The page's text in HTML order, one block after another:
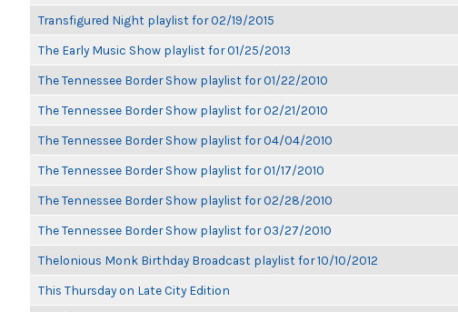
Transfigured Night playlist for 02/19/2015
The Early Music Show playlist for 01/25/2013
The Tennessee Border Show playlist for 01/22/2010
The Tennessee Border Show playlist for 02/21/2010
The Tennessee Border Show playlist for 04/04/2010
The Tennessee Border Show playlist for 01/17/2010
The Tennessee Border Show playlist for 02/28/2010
The Tennessee Border Show playlist for 03/27/2010
Thelonious Monk Birthday Broadcast playlist for 10/10/2012
This Thursday on Late City Edition